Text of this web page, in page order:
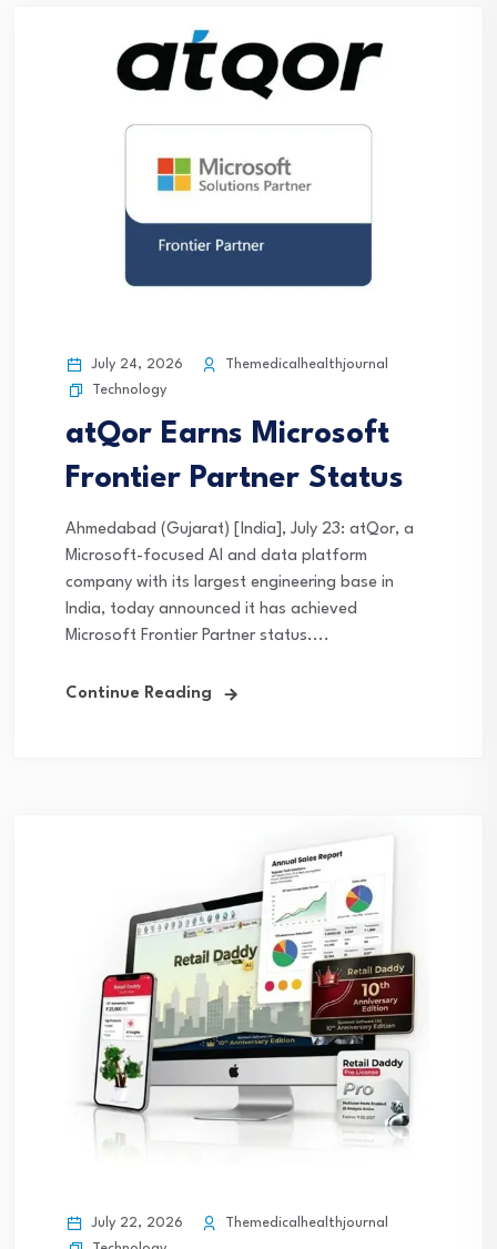
July 24, 2026
Themedicalhealthjournal
Technology
atQor Earns Microsoft
Frontier Partner Status
Ahmedabad (Gujarat) [India], July 23: atQor, a
Microsoft-focused AI and data platform
company with its largest engineering base in
India, today announced it has achieved
Microsoft Frontier Partner status....
Continue Reading
July 22, 2026
Themedicalhealthjournal